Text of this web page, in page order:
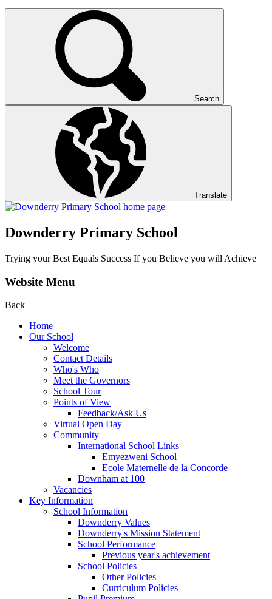
Search
Translate
Downderry Primary School
Trying your Best Equals Success If you Believe you will Achieve
Website Menu
Back
Home
Our School
Welcome
Contact Details
Who's Who
Meet the Governors
School Tour
Points of View
Feedback/Ask Us
Virtual Open Day
Community
International School Links
Emyezweni School
Ecole Maternelle de la Concorde
Downham at 100
Vacancies
Key Information
School Information
Downderry Values
Downderry's Mission Statement
School Performance
Previous year's achievement
School Policies
Other Policies
Curriculum Policies